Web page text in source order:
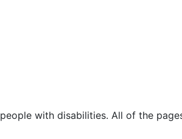
with disabilities. All of the